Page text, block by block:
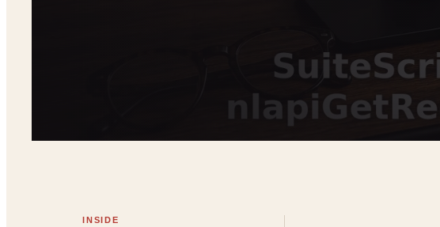
INSIDE